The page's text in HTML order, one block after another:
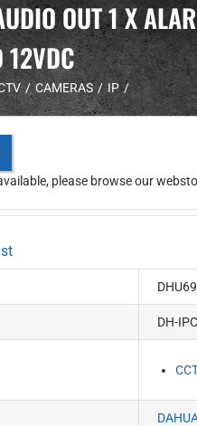
OUT 1 X
CAMERAS IP
please browse our
DH-